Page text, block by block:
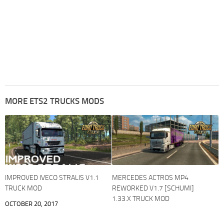
MORE ETS2 TRUCKS MODS
IMPROVED IVECO STRALIS V1.1
TRUCK MOD
OCTOBER 20, 2017
MERCEDES ACTROS MP4
REWORKED V1.7 [SCHUMI]
1.33.X TRUCK MOD